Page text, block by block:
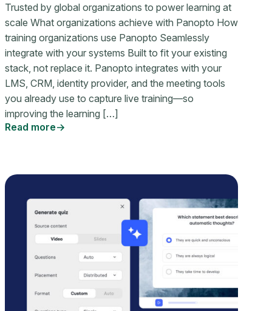
Trusted by global organizations to power learning at
scale What organizations achieve with Panopto How
training organizations use Panopto Seamlessly
integrate with your systems Built to fit your existing
stack, not replace it. Panopto integrates with your
LMS, CRM, identity provider, and the meeting tools
you already use to capture live training—so
improving the learning […]
Read more